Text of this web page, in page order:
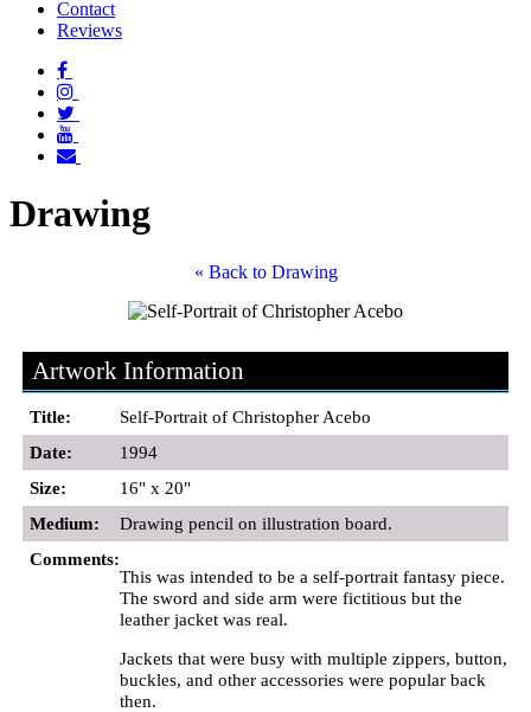
Contact
Reviews
Drawing
« Back to Drawing
Artwork Information
Title:
Self-Portrait of Christopher Acebo
Date:
1994
Size:
16" x 20"
Medium:
Drawing pencil on illustration board.
Comments:
This was intended to be a self-portrait fantasy piece.
The sword and side arm were fictitious but the
leather jacket was real.
Jackets that were busy with multiple zippers, button,
buckles, and other accessories were popular back
then.